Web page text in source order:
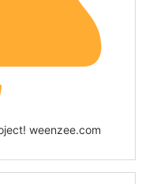
weenzee.com